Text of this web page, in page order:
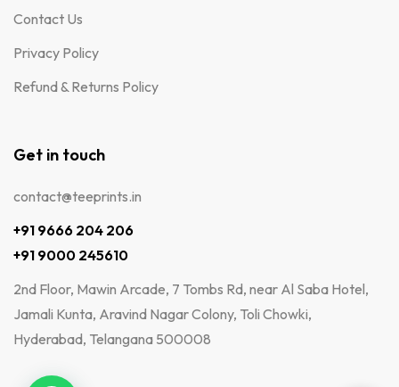
Contact Us
Privacy Policy
Refund & Returns Policy
Get in touch
contact@teeprints.in
+91 9666 204 206
+91 9000 245610
2nd Floor, Mawin Arcade, 7 Tombs Rd, near Al Saba Hotel,
Jamali Kunta, Aravind Nagar Colony, Toli Chowki,
Hyderabad, Telangana 500008